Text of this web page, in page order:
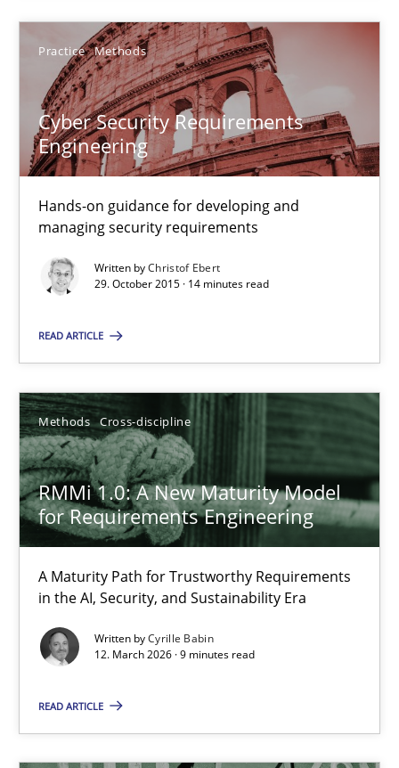
Practice Methods
Cyber Security Requirements
Engineering
Hands-on guidance for developing and
managing security requirements
Written byChristof Ebert
29. October 2015 · 14 minutes read
READ ARTICLE
Methods Cross-discipline
RMMi 1.0: A New Maturity Model
for Requirements Engineering
A Maturity Path for Trustworthy Requirements
in the AI, Security, and Sustainability Era
Written byCyrille Babin
12. March 2026 · 9 minutes read
READ ARTICLE
17.05.2023
20 minutes
Cyber Security Requirements Engineering
Hands-on guidance for developing and managing security
Practice
29.10.2015
14 minutes
RMMi 1.0: A New Maturity Model for Requirements
A Maturity Path for Trustworthy Requirements in the AI,
Methods Cross-discipline
Cyrille Babin